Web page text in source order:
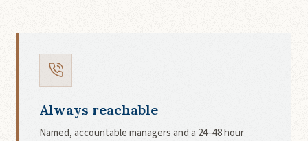
Always reachable
Named, accountable managers and a 24–48 hour